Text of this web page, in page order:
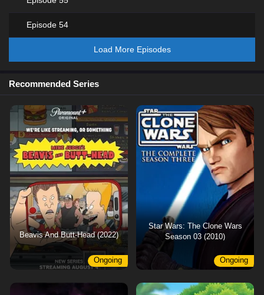
Episode 54
Load More Episodes
Recommended Series
Beavis And Butt-Head (2022)
Ongoing
Star Wars: The Clone Wars
Season 03 (2010)
Ongoing